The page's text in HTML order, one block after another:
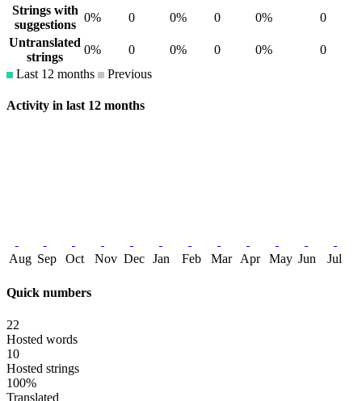
Strings with
suggestions
0% 0 0% 0 0%
0
Untranslated
strings
0% 0 0% 0 0%
0
Last 12 months
Previous
Activity in last 12 months
Aug Sep Oct Nov Dec Jan Feb Mar Apr May Jun Jul
Quick numbers
22
Hosted words
10
Hosted strings
100%
Translated